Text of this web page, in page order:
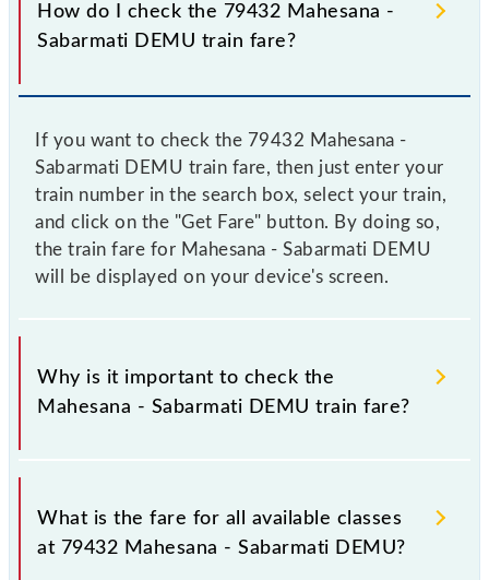
How do I check the 79432 Mahesana -
Sabarmati DEMU train fare?
If you want to check the 79432 Mahesana -
Sabarmati DEMU train fare, then just enter your
train number in the search box, select your train,
and click on the "Get Fare" button. By doing so,
the train fare for Mahesana - Sabarmati DEMU
will be displayed on your device's screen.
Why is it important to check the
Mahesana - Sabarmati DEMU train fare?
It is advisable to check the 79432 Mahesana -
Sabarmati DEMU train fare before booking a ticket,
as it fluctuates from time to time, and some trains
What is the fare for all available classes
at 79432 Mahesana - Sabarmati DEMU?